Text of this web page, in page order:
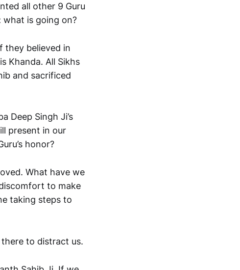
all other 9 Guru
what is going on?
they believed in
Khanda. All Sikhs
and sacrificed
Deep Singh Ji’s
present in our
honor?
What have we
to make
taking steps to
there to distract us.